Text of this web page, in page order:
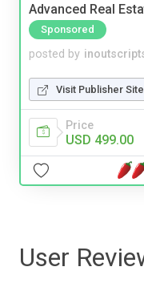
Advanced Real
Sponsored
posted by
Visit Publisher Site
Price
USD 499.00
User